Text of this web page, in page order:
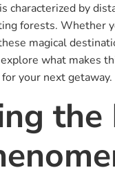
characterized by
forests. Whether
magical
what makes
your next getaway.
the